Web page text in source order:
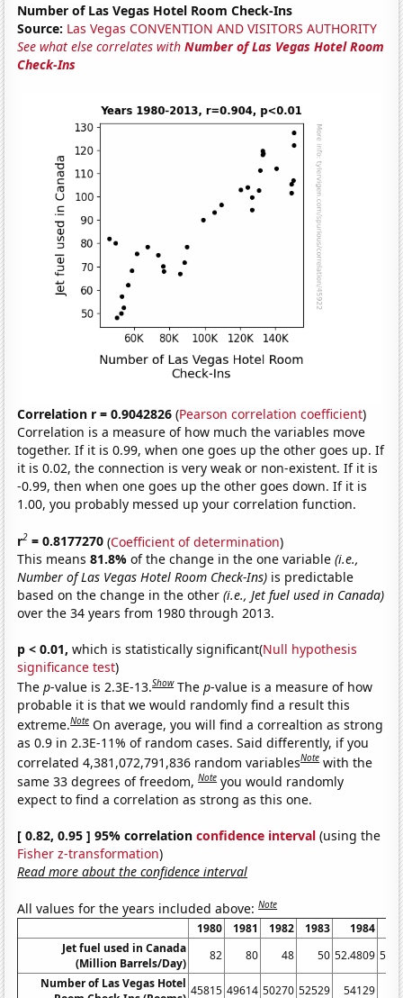
Number of Las Vegas Hotel Room Check-Ins
Source: Las Vegas CONVENTION AND VISITORS AUTHORITY
See what else correlates withNumber of Las Vegas Hotel Room
Check-Ins
Correlation r = 0.9042826 (Pearson correlation coefficient)
Correlation is a measure of how much the variables move
together. If it is 0.99, when one goes up the other goes up. If
it is 0.02, the connection is very weak or non-existent. If it is
-0.99, then when one goes up the other goes down. If it is
1.00, you probably messed up your correlation function.
r2 = 0.8177270 (Coefficient of determination)
This means81.8%of the change in the one variable(i.e.,
Number of Las Vegas Hotel Room Check-Ins) is predictable
based on the change in the other(i.e., Jet fuel used in Canada)
over the 34 years from 1980 through 2013.
p < 0.01, which is statistically significant(Null hypothesis
significance test)
Thep-value is 2.3E-13.Show Thep-value is a measure of how
probable it is that we would randomly find a result this
extreme.Note On average, you will find a correaltion as strong
as 0.9 in 2.3E-11% of random cases. Said differently, if you
correlated 4,381,072,791,836 random variablesNote with the
same 33 degrees of freedom,Note you would randomly
expect to find a correlation as strong as this one.
[ 0.82, 0.95 ] 95% correlationconfidence interval (using the
Fisher z-transformation)
Read more about the confidence interval
All values for the years included above:Note
1980 1981 1982 1983 1984
Jet fuel used in Canada
(Million Barrels/Day)
82 80 48 50 52.4809
Number of Las Vegas Hotel 45815 49614 50270 52529 54129